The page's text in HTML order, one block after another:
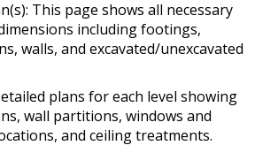
This page shows all necessary
including footings,
walls, and excavated/unexcavated
plans for each level showing
wall partitions, windows and
and ceiling treatments.